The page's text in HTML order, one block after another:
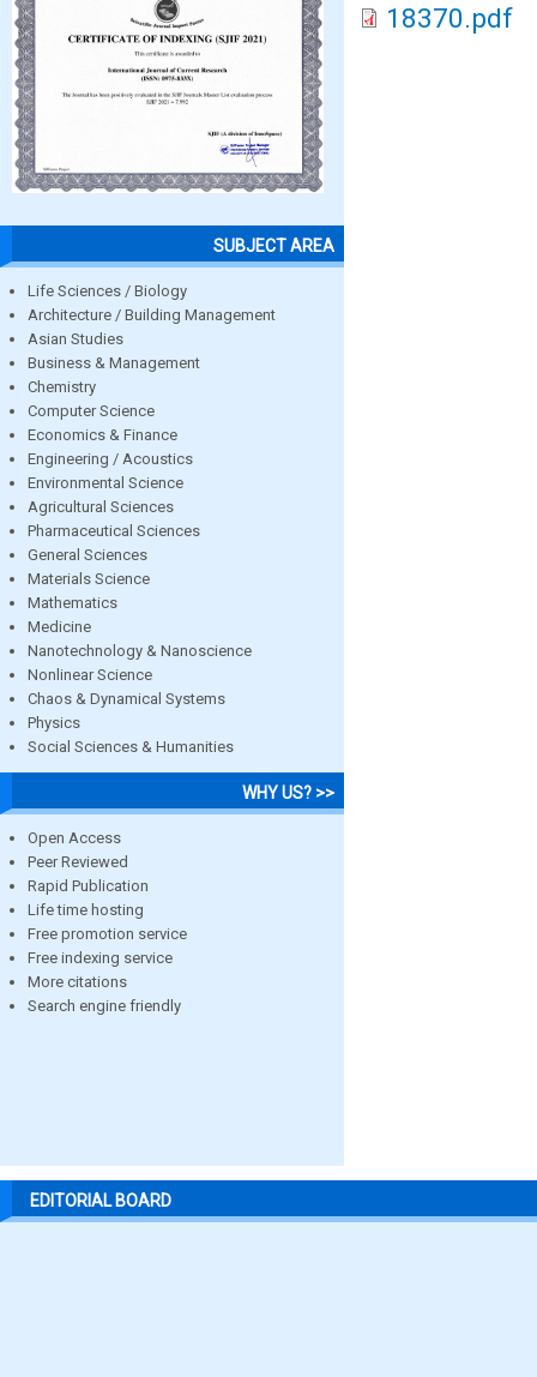
SUBJECT AREA
Life Sciences / Biology
Architecture / Building Management
Asian Studies
Business & Management
Chemistry
Computer Science
Economics & Finance
Engineering / Acoustics
Environmental Science
Agricultural Sciences
Pharmaceutical Sciences
General Sciences
Materials Science
Mathematics
Medicine
Nanotechnology & Nanoscience
Nonlinear Science
Chaos & Dynamical Systems
Physics
Social Sciences & Humanities
WHY US? >>
Open Access
Peer Reviewed
Rapid Publication
Life time hosting
Free promotion service
Free indexing service
More citations
Search engine friendly
18370.pdf
EDITORIAL BOARD